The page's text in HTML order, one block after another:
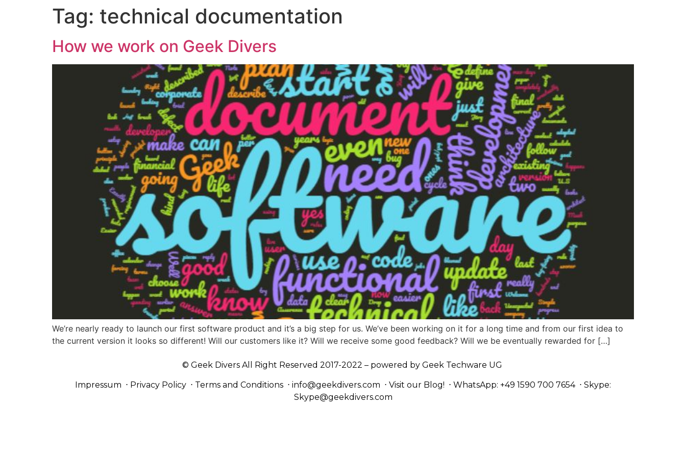
Tag: technical documentation
How we work on Geek Divers
We’re nearly ready to launch our first software product and it’s a big step for us. We’ve been working on it for a long time and from our first idea to
the current version it looks so different! Will our customers like it? Will we receive some good feedback? Will we be eventually rewarded for […]
© Geek Divers All Right Reserved 2017-2022 – powered by Geek Techware UG
Impressum ⋅ Privacy Policy ⋅ Terms and Conditions ⋅ info@geekdivers.com ⋅ Visit our Blog! ⋅ WhatsApp: +49 1590 700 7654⋅ Skype:
Skype@geekdivers.com